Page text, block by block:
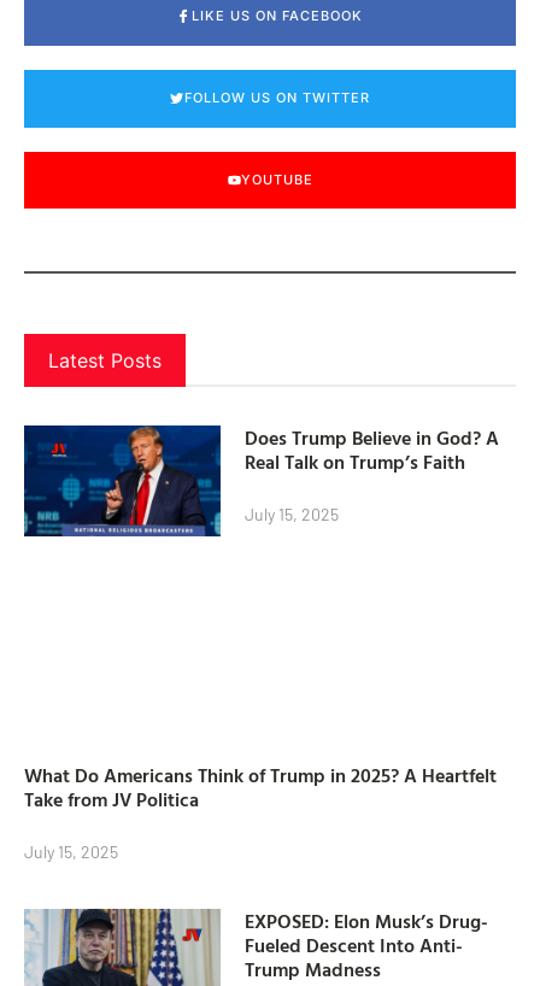
LIKE US ON FACEBOOK
FOLLOW US ON TWITTER
YOUTUBE
Latest Posts
Does Trump Believe in God? A
Real Talk on Trump’s Faith
July 15, 2025
What Do Americans Think of Trump in 2025? A Heartfelt
Take from JV Politica
July 15, 2025
EXPOSED: Elon Musk’s Drug-
Fueled Descent Into Anti-
Trump Madness